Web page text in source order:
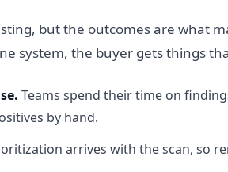
but the outcomes are what
system, the buyer gets things
Teams spend their time on
by hand.
arrives with the scan, so